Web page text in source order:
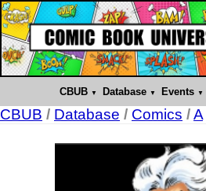
CBUB Database Events
CBUB / Database / Comics /A